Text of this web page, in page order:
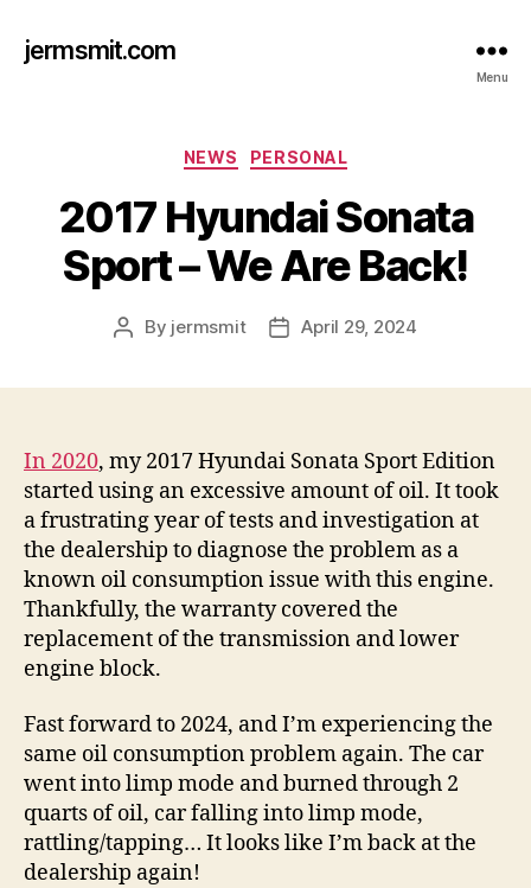
jermsmit.com
Menu
Categories
NEWS PERSONAL
2017 Hyundai Sonata
Sport – We Are Back!
Post
By jermsmit
PostApril 29, 2024
In 2020, my 2017 Hyundai Sonata Sport Edition
started using an excessive amount of oil. It took
a frustrating year of tests and investigation at
the dealership to diagnose the problem as a
known oil consumption issue with this engine.
Thankfully, the warranty covered the
replacement of the transmission and lower
engine block.
Fast forward to 2024, and I’m experiencing the
same oil consumption problem again. The car
went into limp mode and burned through 2
quarts of oil, car falling into limp mode,
rattling/tapping… It looks like I’m back at the
dealership again!